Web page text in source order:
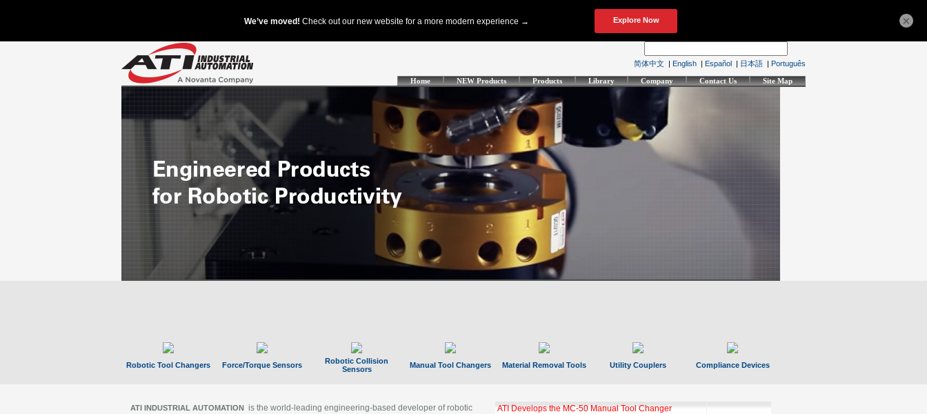
简体中文 | English | Español | 日本語 | Português
Home NEW Products Products Library Company Contact Us Site Map
Robotic Tool Changers Force/Torque Sensors
Robotic Collision
Sensors
Manual Tool Changers Material Removal Tools Utility Couplers Compliance Devices
ATI INDUSTRIAL AUTOMATION is the world-leading engineering-based developer of robotic
ATI Develops the MC-50 Manual Tool Changer
×